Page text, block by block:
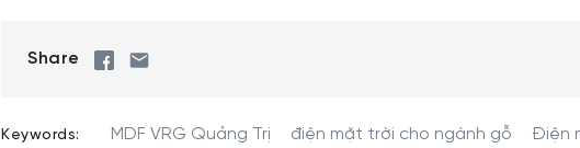
Share
Keywords: MDF VRG Quảng Trị điện mặt trời cho ngành gỗ
Điện